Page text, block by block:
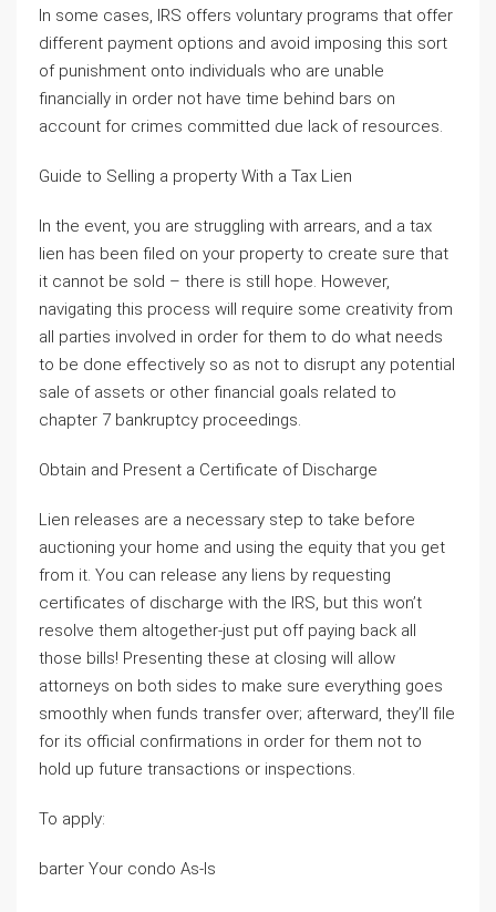
In some cases, IRS offers voluntary programs that offer
different payment options and avoid imposing this sort
of punishment onto individuals who are unable
financially in order not have time behind bars on
account for crimes committed due lack of resources.
Guide to Selling a property With a Tax Lien
In the event, you are struggling with arrears, and a tax
lien has been filed on your property to create sure that
it cannot be sold – there is still hope. However,
navigating this process will require some creativity from
all parties involved in order for them to do what needs
to be done effectively so as not to disrupt any potential
sale of assets or other financial goals related to
chapter 7 bankruptcy proceedings.
Obtain and Present a Certificate of Discharge
Lien releases are a necessary step to take before
auctioning your home and using the equity that you get
from it. You can release any liens by requesting
certificates of discharge with the IRS, but this won’t
resolve them altogether-just put off paying back all
those bills! Presenting these at closing will allow
attorneys on both sides to make sure everything goes
smoothly when funds transfer over; afterward, they’ll file
for its official confirmations in order for them not to
hold up future transactions or inspections.
To apply:
barter Your condo As-Is